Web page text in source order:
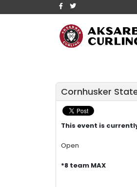
Cornhusker
This event is
Open
*8 team MAX